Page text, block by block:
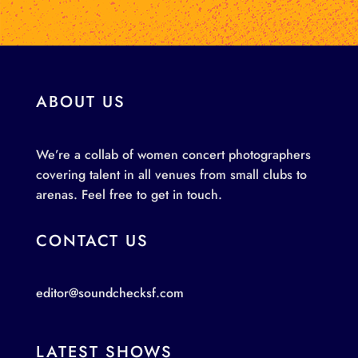
ABOUT US
We’re a collab of women concert photographers
covering talent in all venues from small clubs to
arenas. Feel free to get in touch.
CONTACT US
editor@soundchecksf.com
LATEST SHOWS